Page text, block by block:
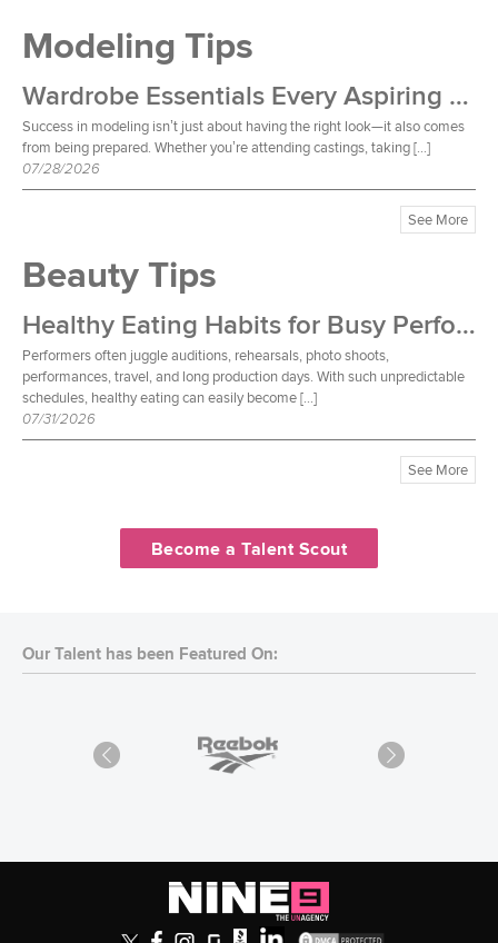
Modeling Tips
Wardrobe Essentials Every Aspiring Model Should Own
Success in modeling isn’t just about having the right look—it also comes
from being prepared. Whether you’re attending castings, taking […]
07/28/2026
See More
Beauty Tips
Healthy Eating Habits for Busy Performers
Performers often juggle auditions, rehearsals, photo shoots,
performances, travel, and long production days. With such unpredictable
schedules, healthy eating can easily become […]
07/31/2026
See More
Become a Talent Scout
Our Talent has been Featured On: